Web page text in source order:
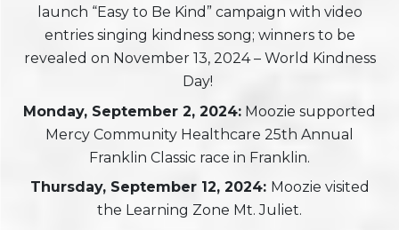
launch “Easy to Be Kind” campaign with video
entries singing kindness song; winners to be
revealed on November 13, 2024 – World Kindness
Day!
Monday, September 2, 2024: Moozie supported
Mercy Community Healthcare 25th Annual
Franklin Classic race in Franklin.
Thursday, September 12, 2024: Moozie visited
the Learning Zone Mt. Juliet.